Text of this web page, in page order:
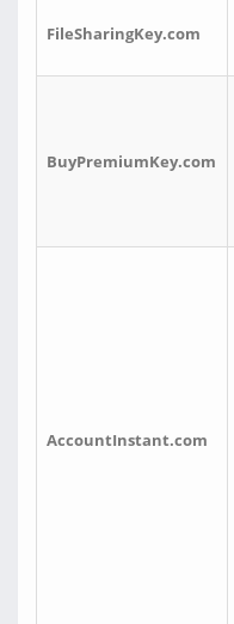
FileSharingKey.com
BuyPremiumKey.com
AccountInstant.com